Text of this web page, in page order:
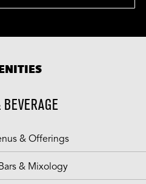
BEVERAGE
& Offerings
& Mixology